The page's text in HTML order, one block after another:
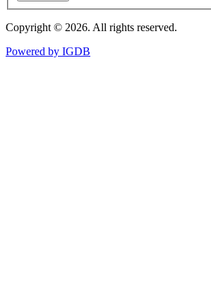
Copyright © 2026. All rights reserved.
Powered by IGDB